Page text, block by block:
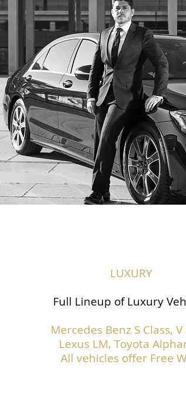
LUXURY
Full Lineup of Luxury
Mercedes Benz S Class, V
Lexus LM, Toyota
All vehicles offer Free